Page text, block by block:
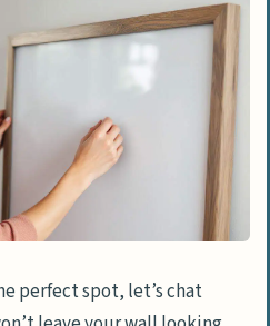
perfect spot, let’s chat